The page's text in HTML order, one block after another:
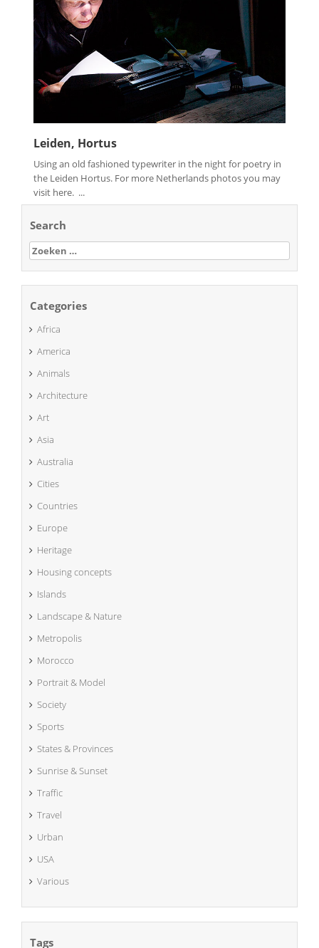
Leiden, Hortus
Using an old fashioned typewriter in the night for poetry in
the Leiden Hortus. For more Netherlands photos you may
visit here. ...
Search
Zoeken
naar:
Categories
Africa
America
Animals
Architecture
Art
Asia
Australia
Cities
Countries
Europe
Heritage
Housing concepts
Islands
Landscape & Nature
Metropolis
Morocco
Portrait & Model
Society
Sports
States & Provinces
Sunrise & Sunset
Traffic
Travel
Urban
USA
Various
Tags